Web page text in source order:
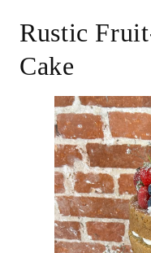
Rustic
Cake